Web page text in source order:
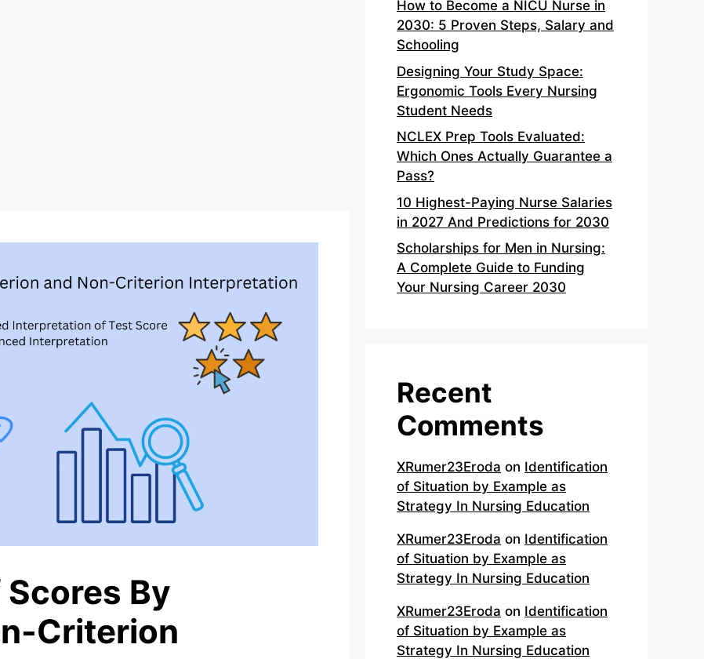
By
Criterion
How to Become a NICU Nurse in
2030: 5 Proven Steps, Salary and
Schooling
Designing Your Study Space:
Ergonomic Tools Every Nursing
Student Needs
NCLEX Prep Tools Evaluated:
Which Ones Actually Guarantee a
Pass?
10 Highest-Paying Nurse Salaries
in 2027 And Predictions for 2030
Scholarships for Men in Nursing:
A Complete Guide to Funding
Your Nursing Career 2030
Recent
Comments
XRumer23Eroda on Identification
of Situation by Example as
Strategy In Nursing Education
XRumer23Eroda on Identification
of Situation by Example as
Strategy In Nursing Education
XRumer23Eroda on Identification
of Situation by Example as
Strategy In Nursing Education